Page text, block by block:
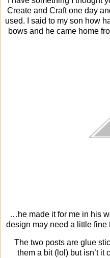
Create and Craft one day
used. I said to my son how
bows and he came home
…he made it for me in his
design may need a little
The two posts are glue
them a bit (lol) but isn’t it